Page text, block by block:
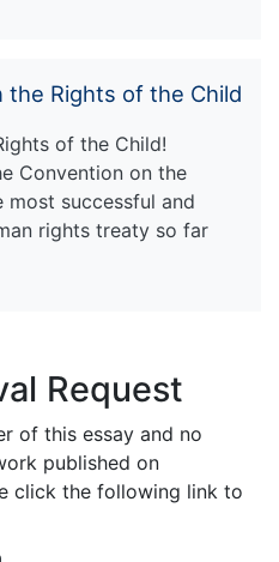
the Rights of the Child
of the Child!
Convention on the
most successful and
rights treaty so far
Request
of this essay and no
published on
click the following link to